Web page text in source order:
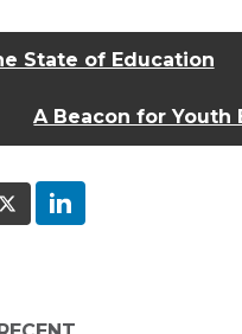
State of Education
A Beacon for Youth